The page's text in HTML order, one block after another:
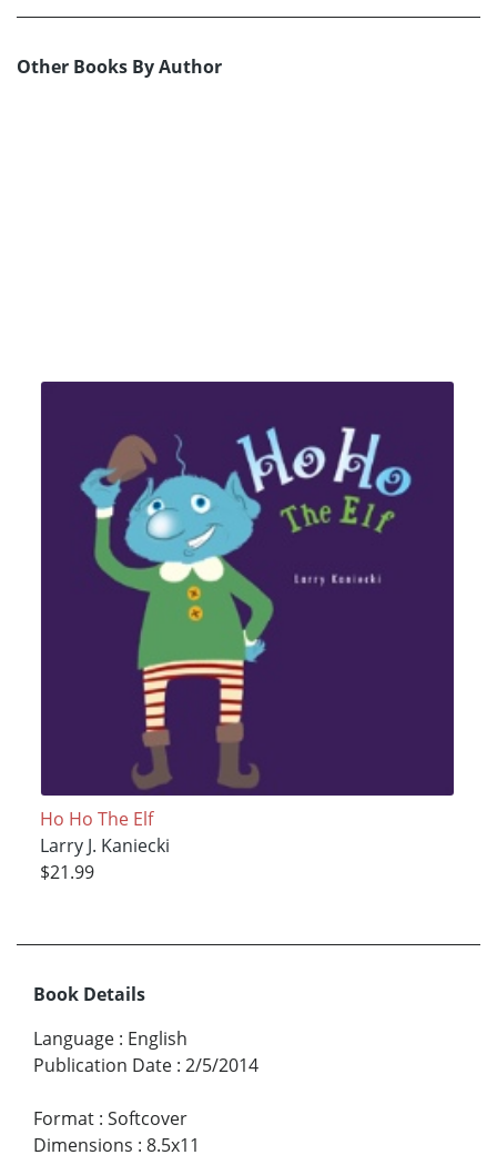
Other Books By Author
Ho Ho The Elf
Larry J. Kaniecki
$21.99
Book Details
Language : English
Publication Date : 2/5/2014
Format : Softcover
Dimensions : 8.5x11